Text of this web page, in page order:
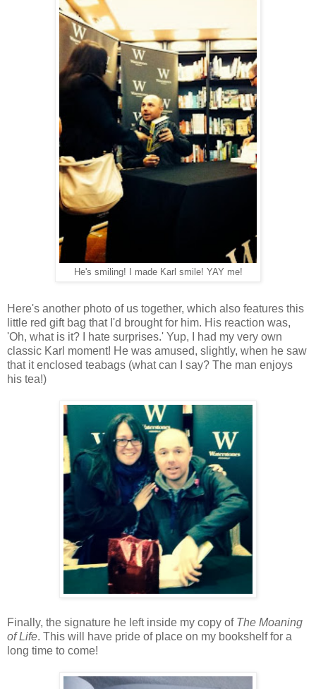
He's smiling! I made Karl smile! YAY me!
Here's another photo of us together, which also features this
little red gift bag that I'd brought for him. His reaction was,
'Oh, what is it? I hate surprises.' Yup, I had my very own
classic Karl moment! He was amused, slightly, when he saw
that it enclosed teabags (what can I say? The man enjoys
his tea!)
Finally, the signature he left inside my copy of The Moaning
of Life. This will have pride of place on my bookshelf for a
long time to come!